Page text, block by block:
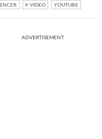
VIDEO YOUTUBE
ADVERTISEMENT